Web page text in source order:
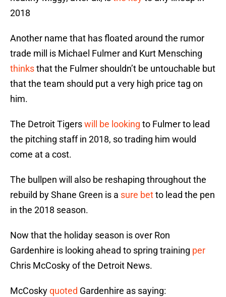
2018
Another name that has floated around the rumor
trade mill is Michael Fulmer and Kurt Mensching
thinksthat the Fulmer shouldn’t be untouchable but
that the team should put a very high price tag on
him.
The Detroit Tigerswill be looking to Fulmer to lead
the pitching staff in 2018, so trading him would
come at a cost.
The bullpen will also be reshaping throughout the
rebuild by Shane Green is a sure betto lead the pen
in the 2018 season.
Now that the holiday season is over Ron
Gardenhire is looking ahead to spring training per
Chris McCosky of the Detroit News.
McCoskyquoted Gardenhire as saying: